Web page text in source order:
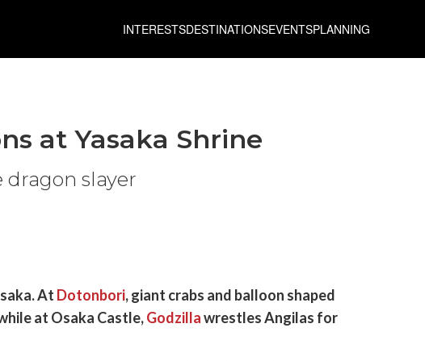
INTERESTSDESTINATIONSEVENTSPLANNING
at Yasaka Shrine
slayer
At Dotonbori, giant crabs and balloon shaped
at Osaka Castle,Godzillawrestles Angilas for